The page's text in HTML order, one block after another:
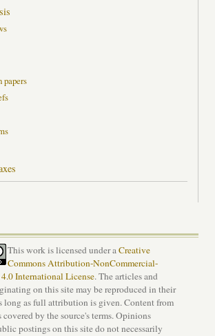
papers
This work is licensed under aCreative
Commons Attribution-NonCommercial-
International License. The articles and
on this site may be reproduced in their
long as full attribution is given. Content from
covered by the source's terms. Opinions
postings on this site do not necessarily